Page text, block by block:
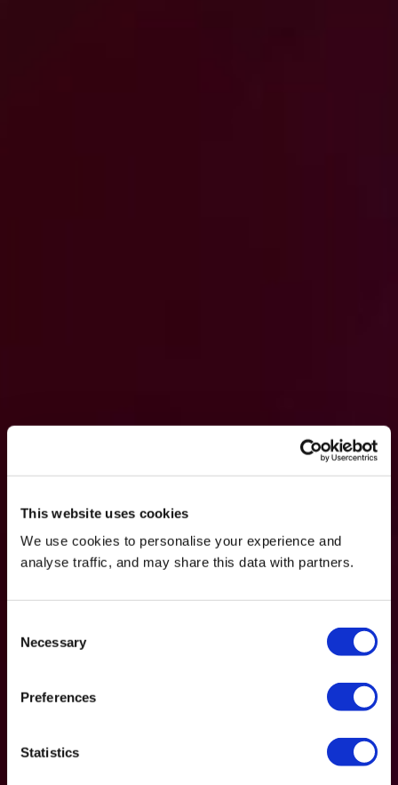
This website uses cookies
We use cookies to personalise your experience and
analyse traffic, and may share this data with partners.
Selection
Necessary
Preferences
Statistics